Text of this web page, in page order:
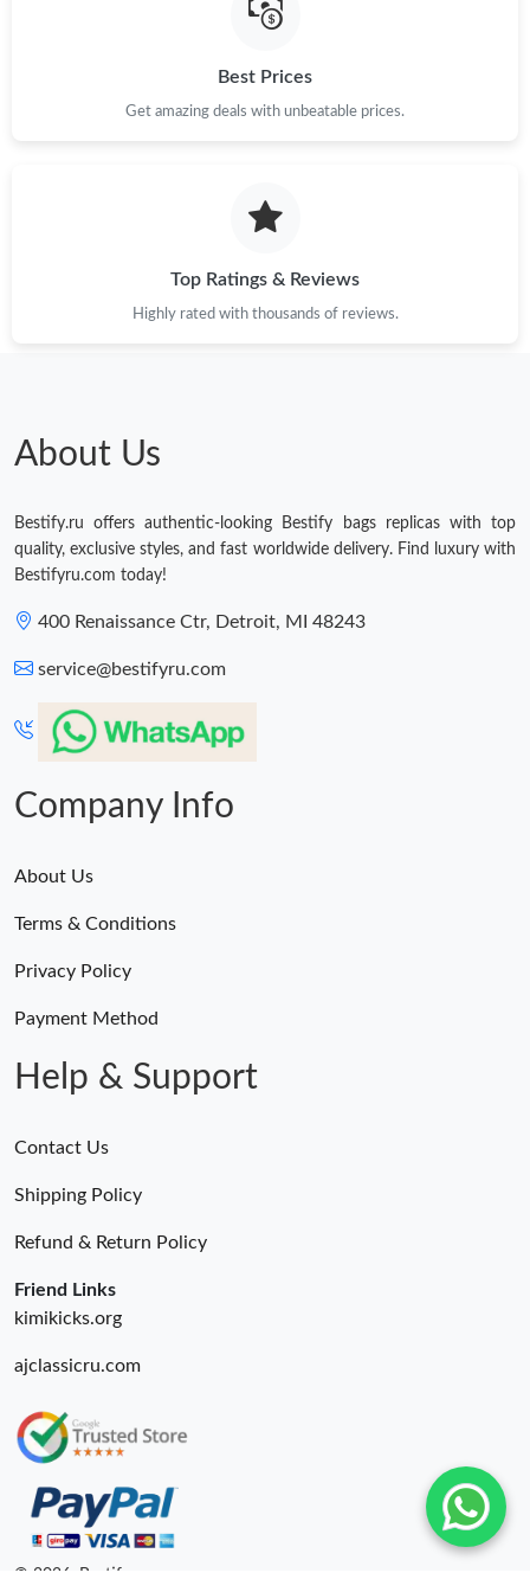
Best Prices
Get amazing deals with unbeatable prices.
Top Ratings & Reviews
Highly rated with thousands of reviews.
About Us
Bestify.ru offers authentic-looking Bestify bags replicas with top
quality, exclusive styles, and fast worldwide delivery. Find luxury with
Bestifyru.com today!
400 Renaissance Ctr, Detroit, MI 48243
service@bestifyru.com
Company Info
About Us
Terms & Conditions
Privacy Policy
Payment Method
Help & Support
Contact Us
Shipping Policy
Refund & Return Policy
Friend Links
kimikicks.org
ajclassicru.com
© 2026. Bestify ru